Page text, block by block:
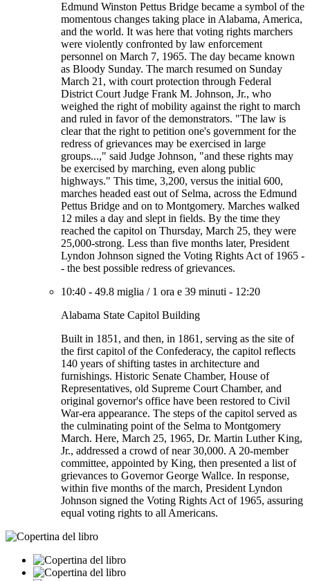
Edmund Winston Pettus Bridge became a symbol of the
momentous changes taking place in Alabama, America,
and the world. It was here that voting rights marchers
were violently confronted by law enforcement
personnel on March 7, 1965. The day became known
as Bloody Sunday. The march resumed on Sunday
March 21, with court protection through Federal
District Court Judge Frank M. Johnson, Jr., who
weighed the right of mobility against the right to march
and ruled in favor of the demonstrators. "The law is
clear that the right to petition one's government for the
redress of grievances may be exercised in large
groups...," said Judge Johnson, "and these rights may
be exercised by marching, even along public
highways." This time, 3,200, versus the initial 600,
marches headed east out of Selma, across the Edmund
Pettus Bridge and on to Montgomery. Marches walked
12 miles a day and slept in fields. By the time they
reached the capitol on Thursday, March 25, they were
25,000-strong. Less than five months later, President
Lyndon Johnson signed the Voting Rights Act of 1965 -
- the best possible redress of grievances.
10:40 - 49.8 miglia / 1 ora e 39 minuti - 12:20
Alabama State Capitol Building
Built in 1851, and then, in 1861, serving as the site of
the first capitol of the Confederacy, the capitol reflects
140 years of shifting tastes in architecture and
furnishings. Historic Senate Chamber, House of
Representatives, old Supreme Court Chamber, and
original governor's office have been restored to Civil
War-era appearance. The steps of the capitol served as
the culminating point of the Selma to Montgomery
March. Here, March 25, 1965, Dr. Martin Luther King,
Jr., addressed a crowd of near 30,000. A 20-member
committee, appointed by King, then presented a list of
grievances to Governor George Wallce. In response,
within five months of the march, President Lyndon
Johnson signed the Voting Rights Act of 1965, assuring
equal voting rights to all Americans.